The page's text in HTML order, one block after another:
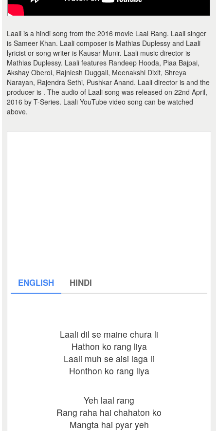
Laali is a hindi song from the 2016 movie Laal Rang. Laali singer
is Sameer Khan. Laali composer is Mathias Duplessy and Laali
lyricist or song writer is Kausar Munir. Laali music director is
Mathias Duplessy. Laali features Randeep Hooda, Piaa Bajpai,
Akshay Oberoi, Rajniesh Duggall, Meenakshi Dixit, Shreya
Narayan, Rajendra Sethi, Pushkar Anand. Laali director is and the
producer is . The audio of Laali song was released on 22nd April,
2016 by T-Series. Laali YouTube video song can be watched
above.
ENGLISH HINDI
Laali dil se maine chura li
Hathon ko rang liya
Laali muh se aisi laga li
Honthon ko rang liya
Yeh laal rang
Rang raha hai chahaton ko
Mangta hai pyar yeh